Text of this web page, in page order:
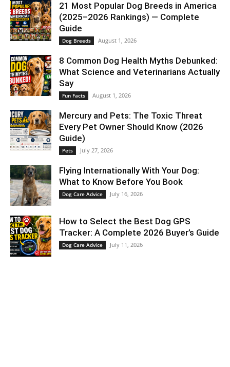
21 Most Popular Dog Breeds in America
(2025–2026 Rankings) — Complete
Guide
Dog Breeds August 1, 2026
8 Common Dog Health Myths Debunked:
What Science and Veterinarians Actually
Say
Fun Facts August 1, 2026
Mercury and Pets: The Toxic Threat
Every Pet Owner Should Know (2026
Guide)
Pets July 27, 2026
Flying Internationally With Your Dog:
What to Know Before You Book
Dog Care Advice July 16, 2026
How to Select the Best Dog GPS
Tracker: A Complete 2026 Buyer’s Guide
Dog Care Advice July 11, 2026